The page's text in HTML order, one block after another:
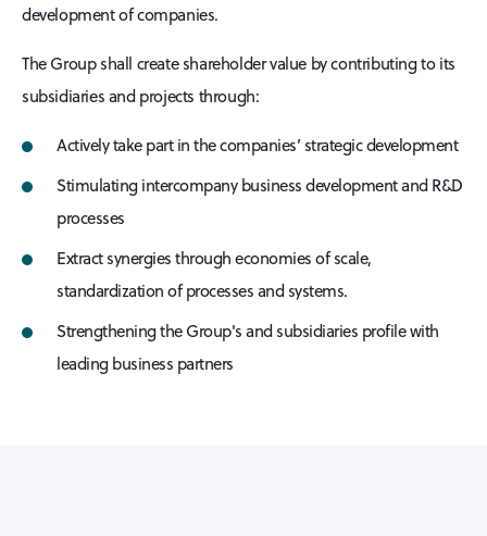
development of companies.
The Group shall create shareholder value by contributing to its
subsidiaries and projects through:
Actively take part in the companies’ strategic development
Stimulating intercompany business development and R&D
processes
Extract synergies through economies of scale,
standardization of processes and systems.
Strengthening the Group's and subsidiaries profile with
leading business partners